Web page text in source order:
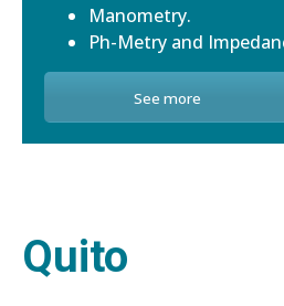
Manometry.
Ph-Metry and
See more
Quito